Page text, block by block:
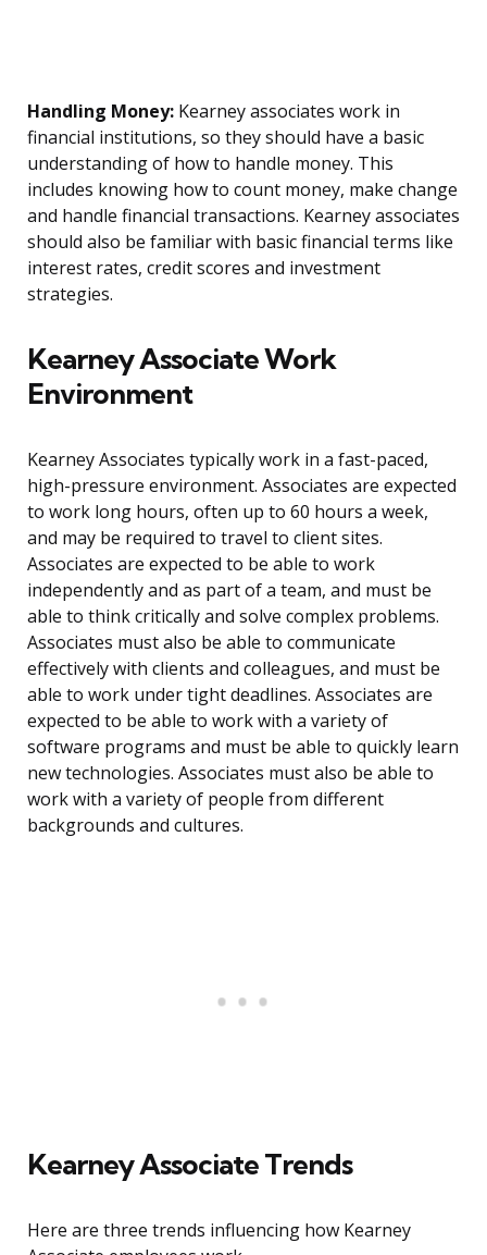
Handling Money: Kearney associates work in
financial institutions, so they should have a basic
understanding of how to handle money. This
includes knowing how to count money, make change
and handle financial transactions. Kearney associates
should also be familiar with basic financial terms like
interest rates, credit scores and investment
strategies.
Kearney Associate Work
Environment
Kearney Associates typically work in a fast-paced,
high-pressure environment. Associates are expected
to work long hours, often up to 60 hours a week,
and may be required to travel to client sites.
Associates are expected to be able to work
independently and as part of a team, and must be
able to think critically and solve complex problems.
Associates must also be able to communicate
effectively with clients and colleagues, and must be
able to work under tight deadlines. Associates are
expected to be able to work with a variety of
software programs and must be able to quickly learn
new technologies. Associates must also be able to
work with a variety of people from different
backgrounds and cultures.
Kearney Associate Trends
Here are three trends influencing how Kearney